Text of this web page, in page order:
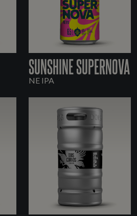
SUNSHINE SUPERNOVA
NE IPA